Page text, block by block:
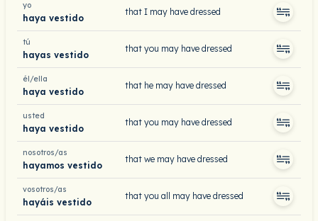
yo
haya vestido
that I may have dressed
tú
hayas vestido
that you may have dressed
él/ella
haya vestido
that he may have dressed
usted
haya vestido
that you may have dressed
nosotros/as
hayamos vestido
that we may have dressed
vosotros/as
hayáis vestido
that you all may have dressed